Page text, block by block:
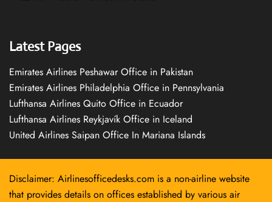
Latest Pages
Emirates Airlines Peshawar Office in Pakistan
Emirates Airlines Philadelphia Office in Pennsylvania
Lufthansa Airlines Quito Office in Ecuador
Lufthansa Airlines Reykjavík Office in Iceland
United Airlines Saipan Office In Mariana Islands
Disclaimer: Airlinesofficedesks.com is a non-airline website
that provides details on offices established by various air